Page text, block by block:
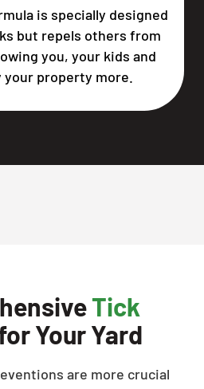
is specially designed
but repels others from
you, your kids and
your property more.
Tick
Your Yard
are more crucial